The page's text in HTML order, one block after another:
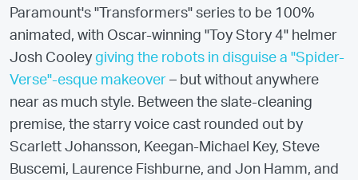
Paramount's "Transformers" series to be 100%
animated, with Oscar-winning "Toy Story 4" helmer
Josh Cooley giving the robots in disguise a "Spider-
Verse"-esque makeover – but without anywhere
near as much style. Between the slate-cleaning
premise, the starry voice cast rounded out by
Scarlett Johansson, Keegan-Michael Key, Steve
Buscemi, Laurence Fishburne, and Jon Hamm, and